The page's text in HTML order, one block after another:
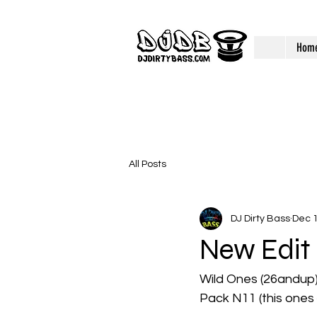
All Posts
New Edit
DJ Dirty Bass Dec
Wild Ones
Pack N11 (this